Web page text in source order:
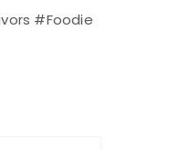
#Foodie